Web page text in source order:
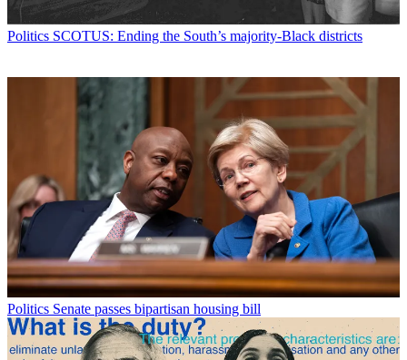
Politics SCOTUS: Ending the South’s majority-Black districts
Politics Senate passes bipartisan housing bill